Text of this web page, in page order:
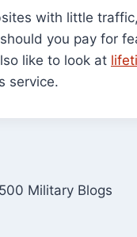
with little
you pay for
like to look at
service.
Military Blogs